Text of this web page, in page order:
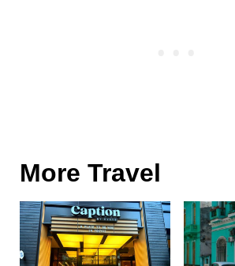
More Travel